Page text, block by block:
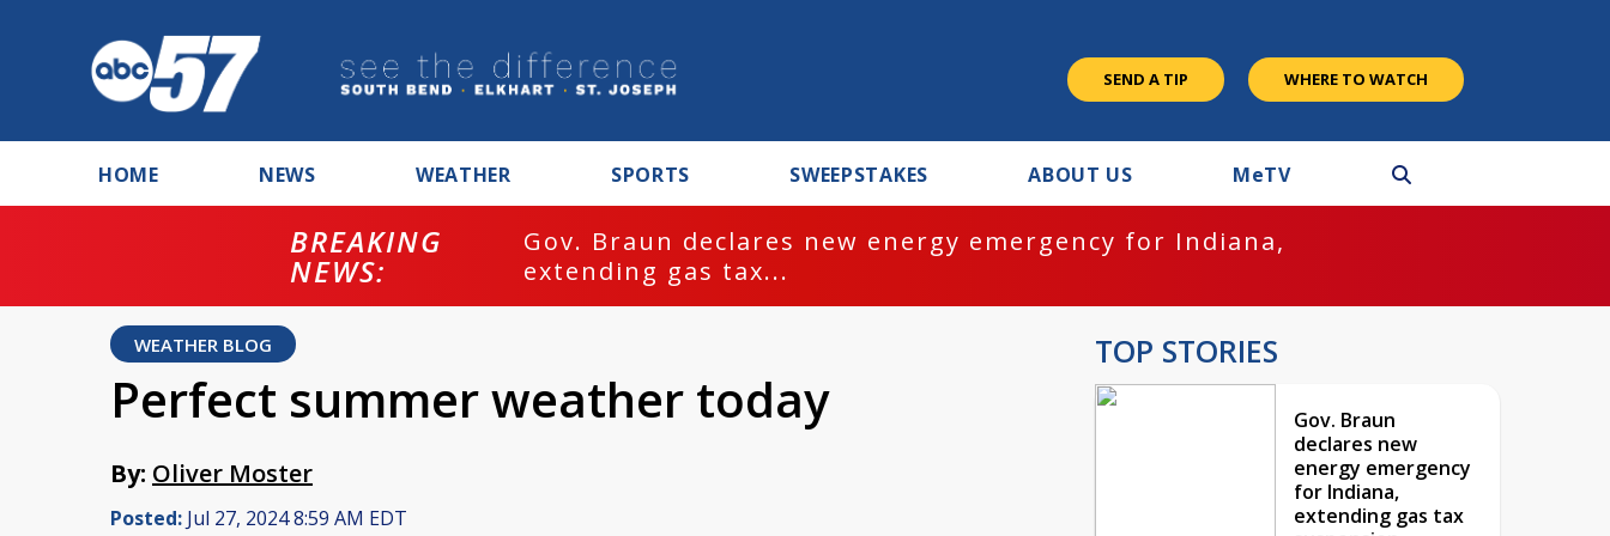
SEND A TIP WHERE TO WATCH
HOME NEWS WEATHER SPORTS SWEEPSTAKES ABOUT US MeTV
BREAKING
NEWS:
Gov. Braun declares new energy emergency for Indiana,
extending gas tax...
WEATHER BLOG
Perfect summer weather today
By: Oliver Moster
Posted: Jul 27, 2024 8:59 AM EDT
TOP STORIES
Gov. Braun
declares new
energy emergency
for Indiana,
extending gas tax